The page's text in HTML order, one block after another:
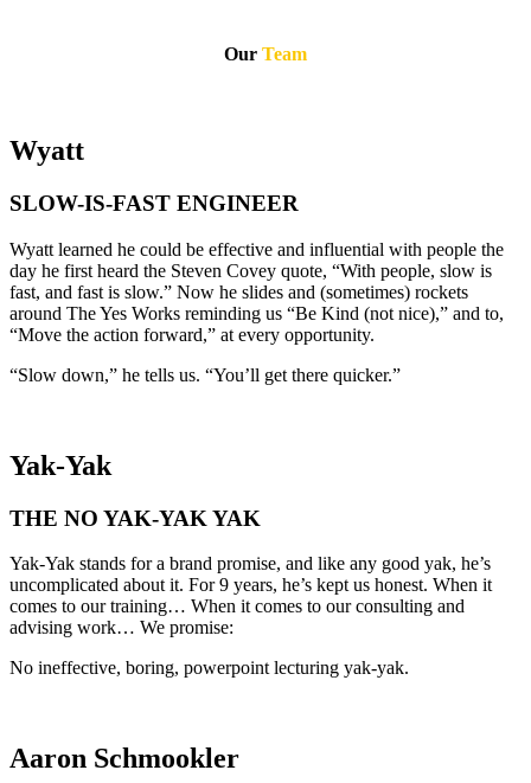
Our Team
Wyatt
SLOW-IS-FAST ENGINEER
Wyatt learned he could be effective and influential with people the
day he first heard the Steven Covey quote, “With people, slow is
fast, and fast is slow.” Now he slides and (sometimes) rockets
around The Yes Works reminding us “Be Kind (not nice),” and to,
“Move the action forward,” at every opportunity.
“Slow down,” he tells us. “You’ll get there quicker.”
Yak-Yak
THE NO YAK-YAK YAK
Yak-Yak stands for a brand promise, and like any good yak, he’s
uncomplicated about it. For 9 years, he’s kept us honest. When it
comes to our training… When it comes to our consulting and
advising work… We promise:
No ineffective, boring, powerpoint lecturing yak-yak.
Aaron Schmookler